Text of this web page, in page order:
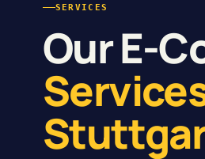
SERVICES
Our E-